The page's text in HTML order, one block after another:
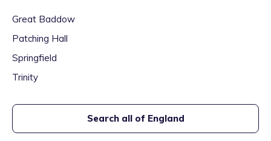
Great Baddow
Patching Hall
Springfield
Trinity
Search all of England